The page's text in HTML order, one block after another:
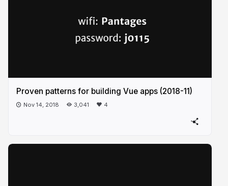
Proven patterns for building Vue apps (2018-11)
Nov 14, 2018 3,041 4